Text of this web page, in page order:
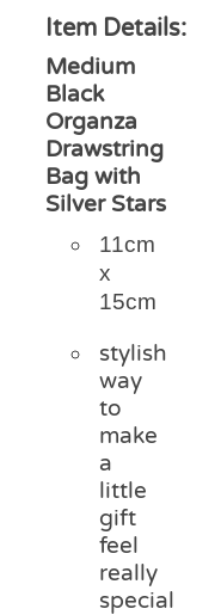
Item Details:
Medium
Black
Organza
Drawstring
Bag with
Silver Stars
11cm
x
15cm
stylish
way
to
make
a
little
gift
feel
really
special